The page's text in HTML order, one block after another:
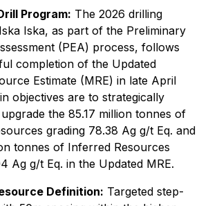
Program: The 2026 drilling
Iska, as part of the Preliminary
(PEA) process, follows
completion of the Updated
Estimate (MRE) in late April
objectives are to strategically
the 85.17 million tonnes of
grading 78.38 Ag g/t Eq. and
tonnes of Inferred Resources
Ag g/t Eq. in the Updated MRE.
Definition: Targeted step-